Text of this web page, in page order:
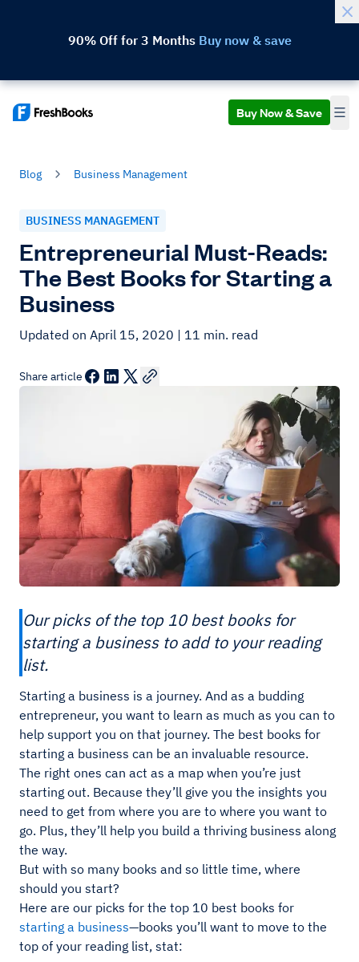
90% Off for 3 Months Buy now & save
Buy Now & Save
Blog Business Management
BUSINESS MANAGEMENT
Entrepreneurial Must-Reads:
The Best Books for Starting a
Business
Updated on April 15, 2020 | 11 min. read
Share article
Our picks of the top 10 best books for
starting a business to add to your reading
list.
Starting a business is a journey. And as a budding
entrepreneur, you want to learn as much as you can to
help support you on that journey. The best books for
starting a business can be an invaluable resource.
The right ones can act as a map when you’re just
starting out. Because they’ll give you the insights you
need to get from where you are to where you want to
go. Plus, they’ll help you build a thriving business along
the way.
But with so many books and so little time, where
should you start?
Here are our picks for the top 10 best books for
starting a business—books you’ll want to move to the
top of your reading list, stat: